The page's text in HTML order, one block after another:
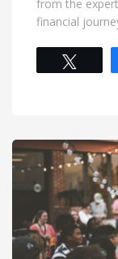
from the
financial